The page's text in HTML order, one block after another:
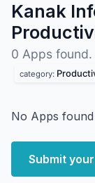
Kanak
0 Apps found.
category:
No Apps
Submit